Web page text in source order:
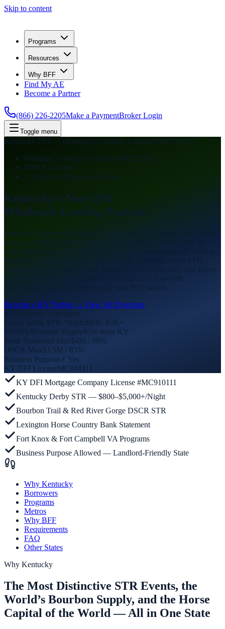
Skip to content
Programs
Resources
Why BFF
Find My AE
Become a Partner
(866) 226-2205Make a PaymentBroker Login
Toggle menu
Kentucky DFI — Mortgage Company License #MC910111
Mortgage Company License #MC910111
NMLS #243082
✓ Business Purpose Allowed
Kentucky’s Non-QM
Wholesale Lending Partner
Kentucky delivers the highest single-event STR nightly rates in the
series — $800–$5,000+/night during Kentucky Derby week at
Churchill Downs. Add 95% of the world’s bourbon supply driving
Bourbon Trail tourism, Red River Gorge adventure cabin STR,
Lexington horse country bank statement borrowers, and Fort Knox
and Fort Campbell VA demand — Kentucky’s Non-QM
opportunity is as distinctive as any state BFF serves.
Become a KY Partner →View All Programs
KY Program Highlights
Derby Week STR / Night$800–$5K+
World’s Bourbon Supply95% from KY
Bank Statement Max$4M / 90%
DSCR Max$3.5M / 85%
Business Purpose ✓ Yes
KY DFI LicenseMC910111
KY DFI Mortgage Company License #MC910111
Kentucky Derby STR — $800–$5,000+/Night
Bourbon Trail & Red River Gorge DSCR STR
Lexington Horse Country Bank Statement
Fort Knox & Fort Campbell VA Programs
Business Purpose Allowed — Landlord-Friendly State
Why Kentucky
Borrowers
Programs
Metros
Why BFF
Requirements
FAQ
Other States
Why Kentucky
The Most Distinctive STR Events, the
World’s Bourbon Supply, and the Horse
Capital of the World — All in One State